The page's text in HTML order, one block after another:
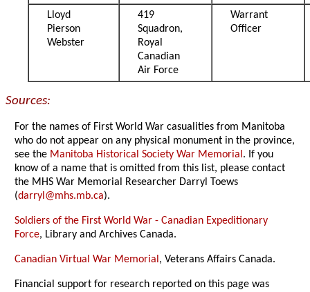
Lloyd
Pierson
Webster
419
Squadron,
Royal
Canadian
Air Force
Warrant
Officer
Sources:
For the names of First World War casualities from Manitoba
who do not appear on any physical monument in the province,
see the Manitoba Historical Society War Memorial. If you
know of a name that is omitted from this list, please contact
the MHS War Memorial Researcher Darryl Toews
(darryl@mhs.mb.ca).
Soldiers of the First World War - Canadian Expeditionary
Force, Library and Archives Canada.
Canadian Virtual War Memorial, Veterans Affairs Canada.
Financial support for research reported on this page was